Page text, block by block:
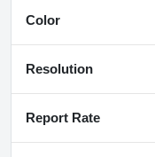
Color
Resolution
Report Rate